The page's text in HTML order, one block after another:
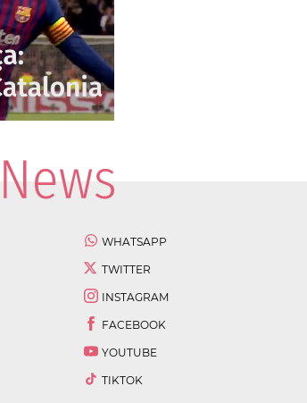
WHATSAPP
TWITTER
INSTAGRAM
FACEBOOK
YOUTUBE
TIKTOK